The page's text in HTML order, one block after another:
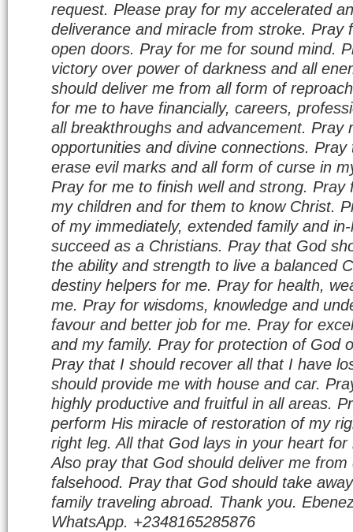
request. Please pray for my accelerated
deliverance and miracle from stroke. Pray
open doors. Pray for me for sound mind.
victory over power of darkness and all
should deliver me from all form of
for me to have financially, careers,
all breakthroughs and advancement. Pray
opportunities and divine connections.
erase evil marks and all form of curse in
Pray for me to finish well and strong. Pray
my children and for them to know Christ.
of my immediately, extended family and
succeed as a Christians. Pray that God
the ability and strength to live a balanced
destiny helpers for me. Pray for health,
me. Pray for wisdoms, knowledge and
favour and better job for me. Pray for
and my family. Pray for protection of God
Pray that I should recover all that I have
should provide me with house and car.
highly productive and fruitful in all areas.
perform His miracle of restoration of my
right leg. All that God lays in your heart
Also pray that God should deliver me from
falsehood. Pray that God should take
family traveling abroad. Thank you.
WhatsApp. +2348165285876